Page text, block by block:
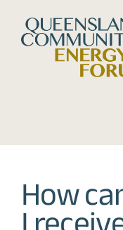
content
Forums
About
Media
How